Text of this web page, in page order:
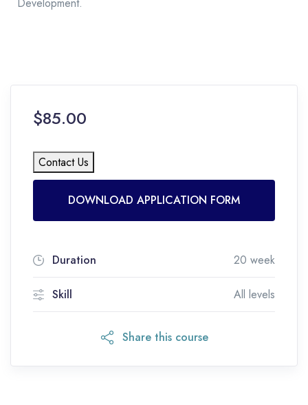
Development.
$85.00
Contact Us
DOWNLOAD APPLICATION FORM
Duration 20 week
Skill All levels
Share this course